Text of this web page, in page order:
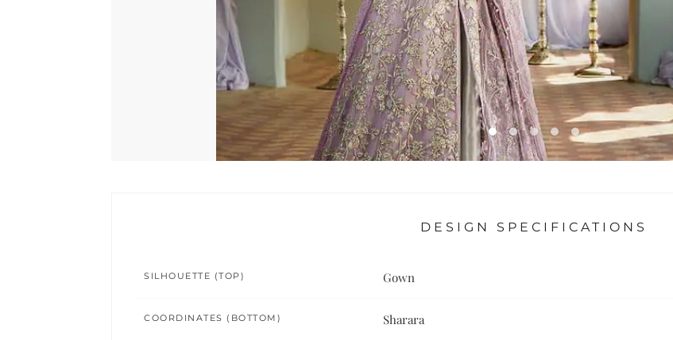
DESIGN SPECIFICATIONS
SILHOUETTE (TOP) Gown
COORDINATES (BOTTOM) Sharara